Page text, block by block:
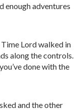
enough adventures
Lord walked in
along the controls.
done with the
and the other